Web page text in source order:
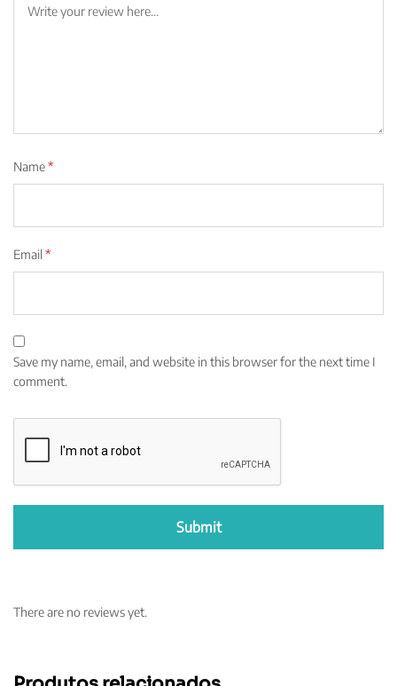
Name*
Email *
Save my name, email, and website in this browser for the next time I
comment.
There are no reviews yet.